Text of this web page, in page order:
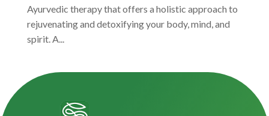
Ayurvedic therapy that offers a holistic approach to
rejuvenating and detoxifying your body, mind, and
spirit. A...